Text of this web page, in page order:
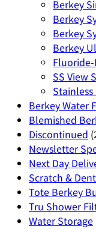
Berkey
Berkey
Berkey
Berkey
SS View
Berkey Water
Blemished
Discontinued
Newsletter
Next Day
Scratch &
Tote Berkey
Tru Shower
Water Storage